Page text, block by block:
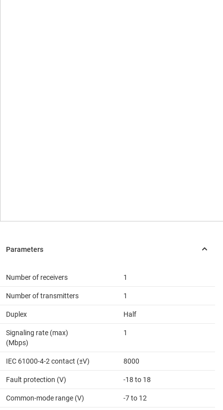
Number of receivers 1
Number of transmitters 1
Duplex Half
Signaling rate (max)
(Mbps)
1
IEC 61000-4-2 contact (±V) 8000
Fault protection (V) -18 to 18
Common-mode range (V) -7 to 12